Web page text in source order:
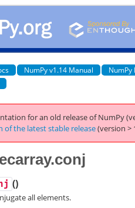
NumPy v1.14 Manual
NumPy
for an old release of NumPy
the latest stable release(version >
()
all elements.